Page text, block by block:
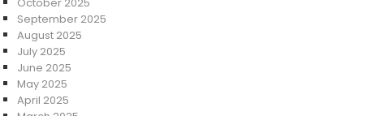
September 2025
August 2025
July 2025
June 2025
May 2025
April 2025